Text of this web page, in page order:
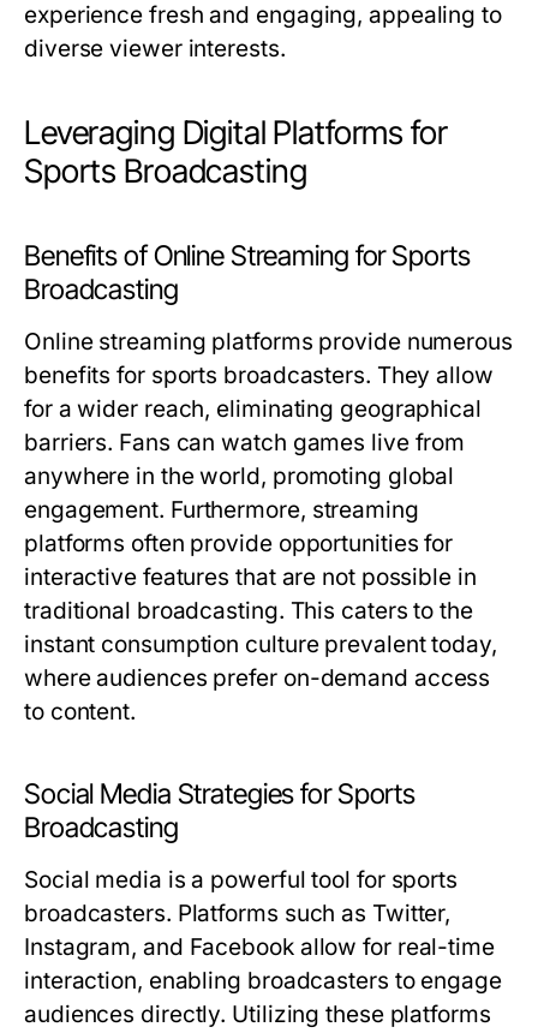
experience fresh and engaging, appealing to
diverse viewer interests.
Leveraging Digital Platforms for
Sports Broadcasting
Benefits of Online Streaming for Sports
Broadcasting
Online streaming platforms provide numerous
benefits for sports broadcasters. They allow
for a wider reach, eliminating geographical
barriers. Fans can watch games live from
anywhere in the world, promoting global
engagement. Furthermore, streaming
platforms often provide opportunities for
interactive features that are not possible in
traditional broadcasting. This caters to the
instant consumption culture prevalent today,
where audiences prefer on-demand access
to content.
Social Media Strategies for Sports
Broadcasting
Social media is a powerful tool for sports
broadcasters. Platforms such as Twitter,
Instagram, and Facebook allow for real-time
interaction, enabling broadcasters to engage
audiences directly. Utilizing these platforms